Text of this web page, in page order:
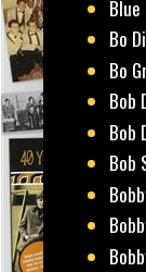
Bo
Bo
Bob
Bob
Bob